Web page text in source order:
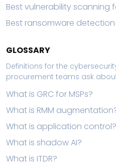
Best vulnerability scanning
Best ransomware detection
GLOSSARY
Definitions for the
procurement teams ask
What is GRC for MSPs?
What is RMM
What is application control?
What is shadow AI?
What is ITDR?